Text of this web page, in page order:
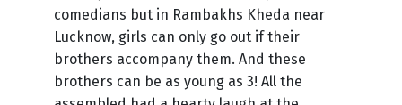
comedians but in Rambakhs Kheda near
Lucknow, girls can only go out if their
brothers accompany them. And these
brothers can be as young as 3! All the